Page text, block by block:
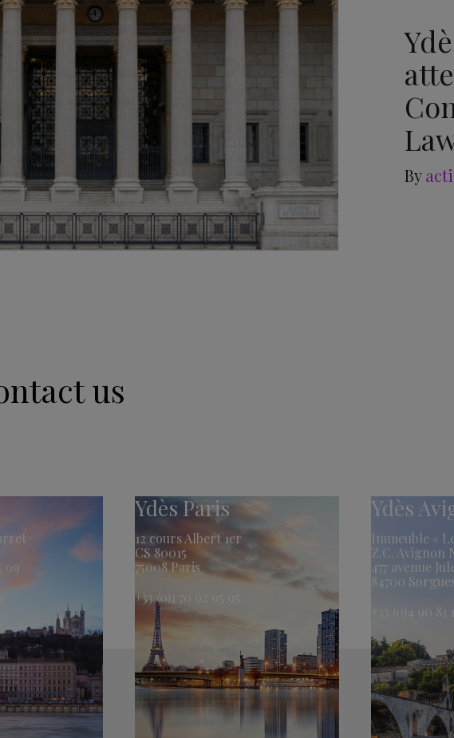
Byacti
us
09
Ydès Paris
12 cours Albert 1er
CS 80015
75008 Paris
+33 (0)1 70 92 95 95
Ydès
Immeuble «
Z.C. Avignon
477 avenue
84700
+33 (0)4 90 81